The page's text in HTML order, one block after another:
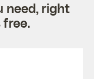
need, right
free.